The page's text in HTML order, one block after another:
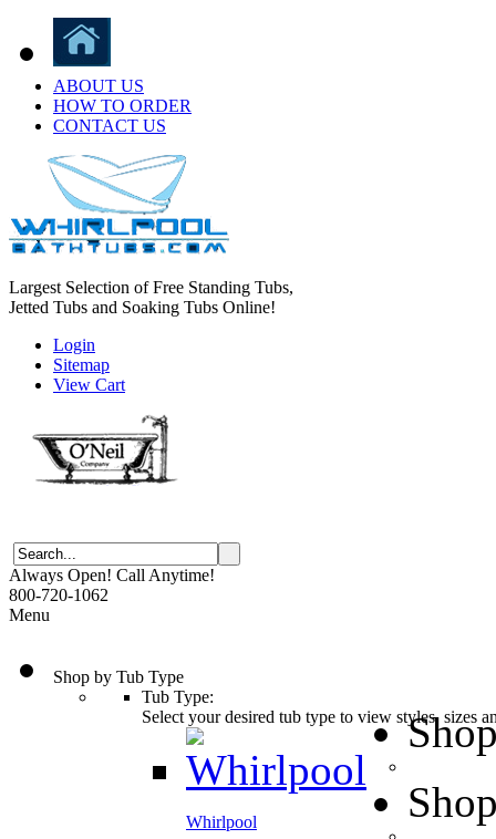
ABOUT US
HOW TO ORDER
CONTACT US
Largest Selection of Free Standing Tubs,
Jetted Tubs and Soaking Tubs Online!
Login
Sitemap
View Cart
Always Open! Call Anytime!
800-720-1062
Menu
Shop by Tub Type
Tub Type:
Select your desired tub type to view styles, sizes
Whirlpool